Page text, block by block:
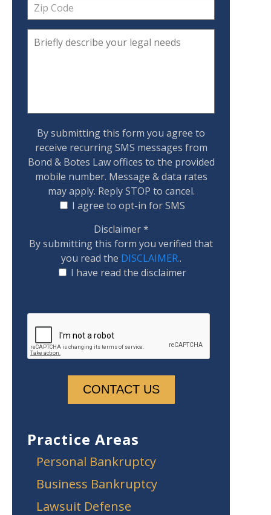
By submitting this form you agree to
receive recurring SMS messages from
Bond & Botes Law offices to the provided
mobile number. Message & data rates
may apply. Reply STOP to cancel.
I agree to opt-in for SMS
Disclaimer*
By submitting this form you verified that
you read the DISCLAIMER..
I have read the disclaimer
Practice Areas
Personal Bankruptcy
Business Bankruptcy
Lawsuit Defense